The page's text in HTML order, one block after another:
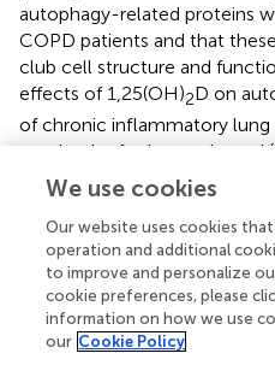
autophagy-related proteins
COPD patients and that
club cell structure and
effects of 1,25(OH)2D on
of chronic inflammatory lung
need to be further evaluated (
Role of Vitamin D in
Chronic Airway
Clearly vitamin D has pivotal
We use cookies
Our website uses cookies
operation and additional
to improve and personalize
cookie preferences, please
information on how we use
our Cookie Policy